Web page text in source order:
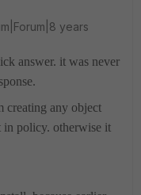
years
answer. it was never
creating any object
in policy. otherwise it